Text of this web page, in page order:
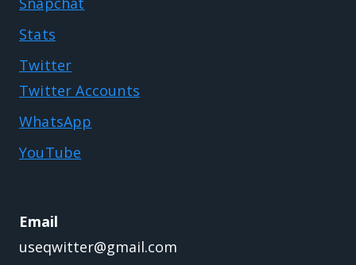
Stats
Twitter
Twitter Accounts
WhatsApp
YouTube
Email
useqwitter@gmail.com